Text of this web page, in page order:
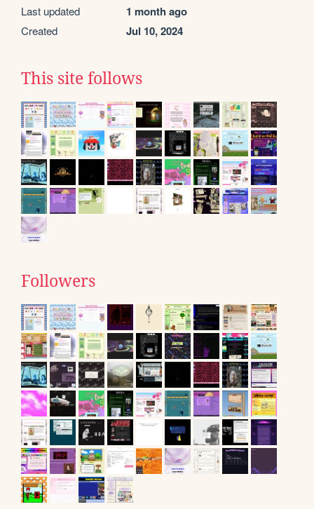
Last updated 1 month ago
Created Jul 10, 2024
This site follows
Followers